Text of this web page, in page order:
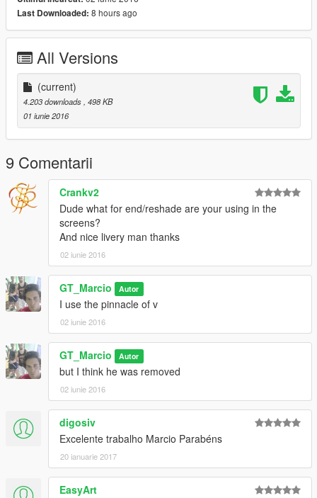
Last Downloaded: 8 hours ago
All Versions
(current)
4.203 downloads , 498 KB
01 iunie 2016
9 Comentarii
Crankv2
Dude what for end/reshade are your using in the
screens?
And nice livery man thanks
02 iunie 2016
GT_Marcio Autor
I use the pinnacle of v
02 iunie 2016
GT_Marcio Autor
but I think he was removed
02 iunie 2016
digosiv
Excelente trabalho Marcio Parabéns
20 ianuarie 2017
EasyArt